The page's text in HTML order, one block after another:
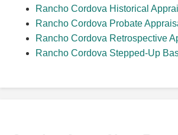
Rancho Cordova Historical
Rancho Cordova Probate
Rancho Cordova Retrospective
Rancho Cordova Stepped-Up